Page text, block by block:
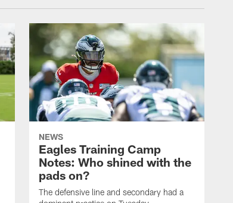
NEWS
Eagles Training Camp
Notes: Who shined with the
pads on?
The defensive line and secondary had a